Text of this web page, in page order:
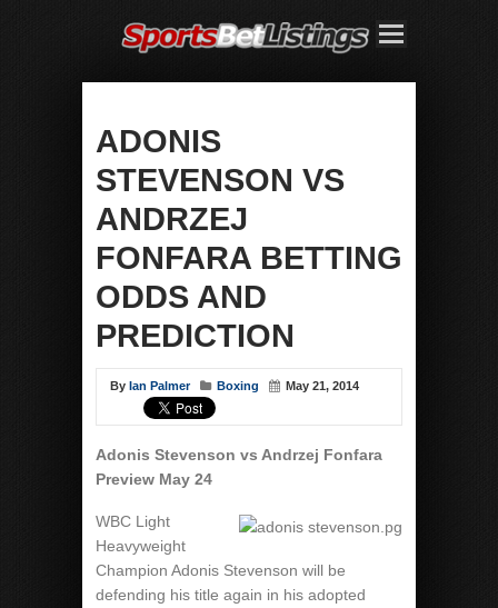
ADONIS
STEVENSON VS
ANDRZEJ
FONFARA BETTING
ODDS AND
PREDICTION
By Ian Palmer Boxing May 21, 2014
Adonis Stevenson vs Andrzej Fonfara
Preview May 24
WBC Light
Heavyweight
Champion Adonis Stevenson will be
defending his title again in his adopted